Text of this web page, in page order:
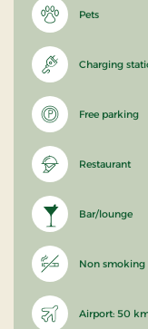
Pets
Charging
Free parking
Restaurant
Bar/lounge
Non smoking
Airport: 50